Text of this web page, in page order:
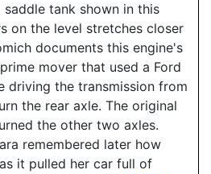
tank shown in this
on the level stretches closer
documents this engine's
mover that used a Ford
driving the transmission from
the rear axle. The original
the other two axles.
remembered later how
it pulled her car full of